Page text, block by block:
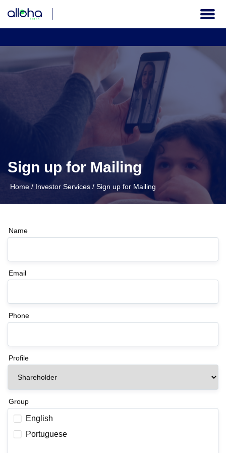
THE COMPANY
CORPORATE GOVERNANCE
FINANCIAL INFORMATION
INVESTOR SERVICES
Institutional
EN
Sign up for Mailing
Home / Investor Services / Sign up for Mailing
Name
Email
Phone
Profile
Group